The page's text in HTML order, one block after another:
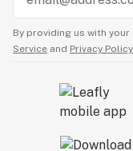
By providing us with
Service and Privacy Policy.